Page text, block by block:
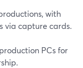
with
via capture cards.
PCs for